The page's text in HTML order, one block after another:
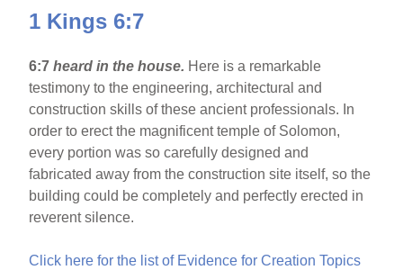
1 Kings 6:7
6:7heard in the house. Here is a remarkable
testimony to the engineering, architectural and
construction skills of these ancient professionals. In
order to erect the magnificent temple of Solomon,
every portion was so carefully designed and
fabricated away from the construction site itself, so the
building could be completely and perfectly erected in
reverent silence.
Click here for the list of Evidence for Creation Topics